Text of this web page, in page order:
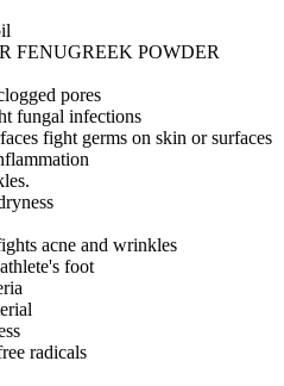
FENUGREEK POWDER
pores
fungal infections
fight germs on skin or surfaces
acne and wrinkles
foot
radicals